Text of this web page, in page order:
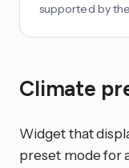
supported by
Climate
Widget that
preset mode for